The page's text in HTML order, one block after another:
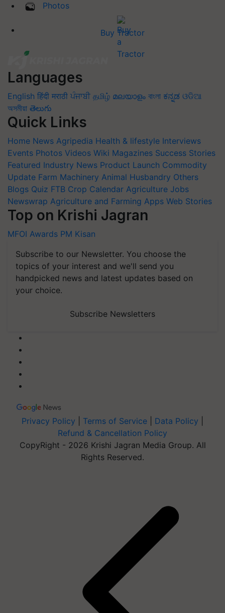
Photos
Buy Tractor
Languages
English हिंदी मराठी ਪੰਜਾਬੀ தமிழ் മലയാളം বাংলা ಕನ್ನಡ ଓଡିଆ
অসমীয়া తెలుగు
Quick Links
Home News Agripedia Health & lifestyle Interviews
Events Photos Videos Wiki Magazines Success Stories
Featured Industry News Product Launch Commodity
Update Farm Machinery Animal Husbandry Others
Blogs Quiz FTB Crop Calendar Agriculture Jobs
Newswrap Agriculture and Farming Apps Web Stories
Top on Krishi Jagran
MFOI Awards PM Kisan
Subscribe to our Newsletter. You choose the
topics of your interest and we'll send you
handpicked news and latest updates based on
your choice.
Subscribe Newsletters
Privacy Policy Terms of Service Data Policy
Refund & Cancellation Policy
CopyRight - 2026 Krishi Jagran Media Group. All
Rights Reserved.